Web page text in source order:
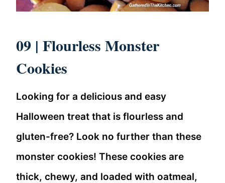
09 | Flourless Monster
Cookies
Looking for a delicious and easy
Halloween treat that is flourless and
gluten-free? Look no further than these
monster cookies! These cookies are
thick, chewy, and loaded with oatmeal,